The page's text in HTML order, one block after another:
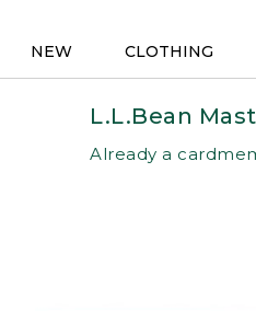
NEW CLOTHING
L.L.Bean
Already a